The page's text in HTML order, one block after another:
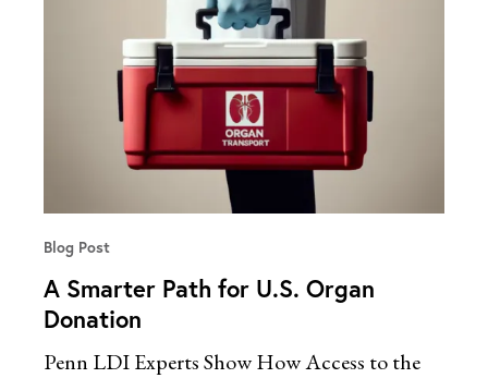
Blog Post
A Smarter Path for U.S. Organ
Donation
Penn LDI Experts Show How Access to the